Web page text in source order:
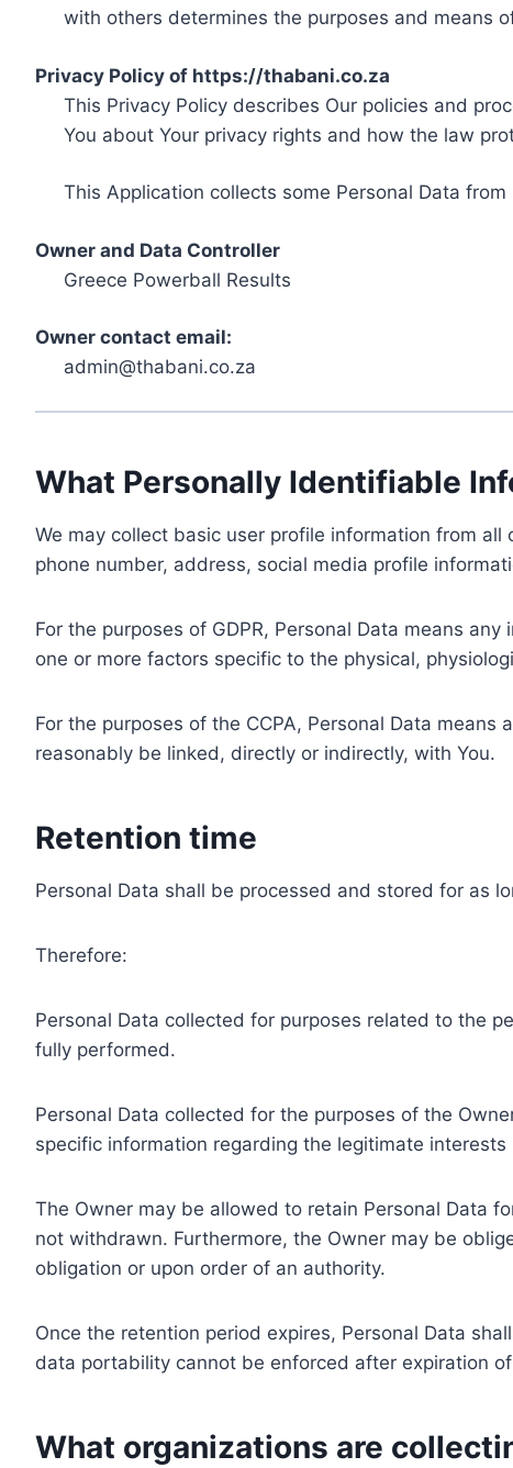
with others determines the purposes and means
Privacy Policy of https://thabani.co.za
This Privacy Policy describes Our policies and
You about Your privacy rights and how the law
This Application collects some Personal Data from
Owner and Data Controller
Greece Powerball Results
Owner contact email:
admin@thabani.co.za
What Personally Identifiable
We may collect basic user profile information from
phone number, address, social media profile
For the purposes of GDPR, Personal Data means
one or more factors specific to the physical,
For the purposes of the CCPA, Personal Data
reasonably be linked, directly or indirectly, with You.
Retention time
Personal Data shall be processed and stored for as
Therefore:
Personal Data collected for purposes related to the
fully performed.
Personal Data collected for the purposes of the
specific information regarding the legitimate
The Owner may be allowed to retain Personal Data
not withdrawn. Furthermore, the Owner may be
obligation or upon order of an authority.
Once the retention period expires, Personal Data
data portability cannot be enforced after expiration
What organizations are